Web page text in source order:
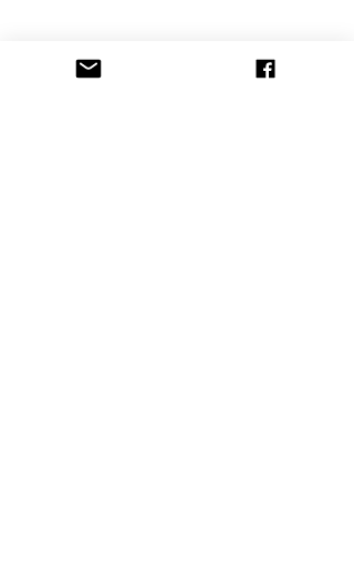
https://video.wixstatic.com/video/c6f3cd
_a03e95fdc1864f48a86e53e5b338dff6/1